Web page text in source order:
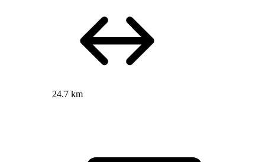
24.7 km